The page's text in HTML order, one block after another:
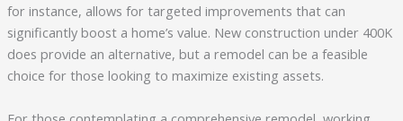
for instance, allows for targeted improvements that can
significantly boost a home’s value. New construction under 400K
does provide an alternative, but a remodel can be a feasible
choice for those looking to maximize existing assets.